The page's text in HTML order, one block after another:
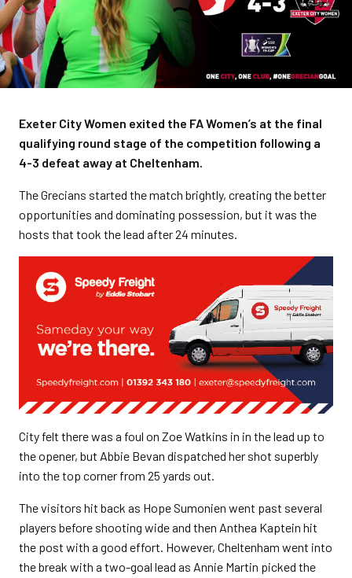
Exeter City Women exited the FA Women’s at the final
qualifying round stage of the competition following a
4-3 defeat away at Cheltenham.
The Grecians started the match brightly, creating the better
opportunities and dominating possession, but it was the
hosts that took the lead after 24 minutes.
City felt there was a foul on Zoe Watkins in in the lead up to
the opener, but Abbie Bevan dispatched her shot superbly
into the top corner from 25 yards out.
The visitors hit back as Hope Sumonien went past several
players before shooting wide and then Anthea Kaptein hit
the post with a good effort. However, Cheltenham went into
the break with a two-goal lead as Annie Martin picked the